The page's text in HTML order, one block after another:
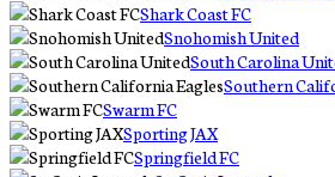
Shark Coast FC
Snohomish United
South Carolina
Southern
Swarm FC
Sporting JAX
Springfield FC